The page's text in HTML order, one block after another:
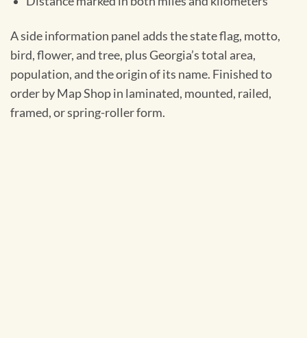
A side information panel adds the state flag, motto,
bird, flower, and tree, plus Georgia’s total area,
population, and the origin of its name. Finished to
order by Map Shop in laminated, mounted, railed,
framed, or spring-roller form.